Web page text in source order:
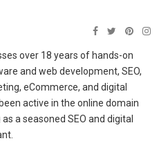
over 18 years of hands-on
and web development, SEO,
eCommerce, and digital
active in the online domain
a seasoned SEO and digital